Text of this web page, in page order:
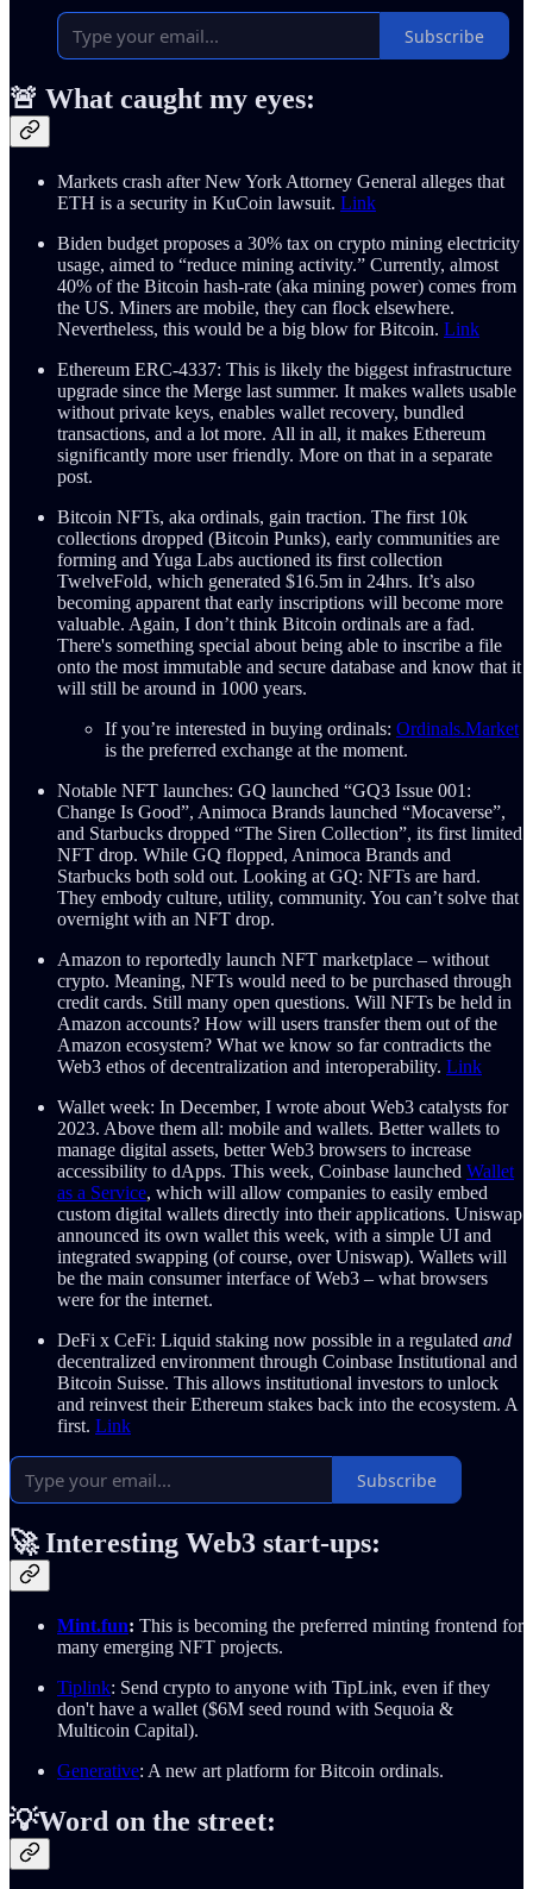
Subscribe
🚨 What caught my eyes:
Markets crash after New York Attorney General alleges that
ETH is a security in KuCoin lawsuit. Link
Biden budget proposes a 30% tax on crypto mining electricity
usage, aimed to “reduce mining activity.” Currently, almost
40% of the Bitcoin hash-rate (aka mining power) comes from
the US. Miners are mobile, they can flock elsewhere.
Nevertheless, this would be a big blow for Bitcoin. Link
Ethereum ERC-4337: This is likely the biggest infrastructure
upgrade since the Merge last summer. It makes wallets usable
without private keys, enables wallet recovery, bundled
transactions, and a lot more. All in all, it makes Ethereum
significantly more user friendly. More on that in a separate
post.
Bitcoin NFTs, aka ordinals, gain traction. The first 10k
collections dropped (Bitcoin Punks), early communities are
forming and Yuga Labs auctioned its first collection
TwelveFold, which generated $16.5m in 24hrs. It’s also
becoming apparent that early inscriptions will become more
valuable. Again, I don’t think Bitcoin ordinals are a fad.
There's something special about being able to inscribe a file
onto the most immutable and secure database and know that it
will still be around in 1000 years.
If you’re interested in buying ordinals: Ordinals.Market
is the preferred exchange at the moment.
Notable NFT launches: GQ launched “GQ3 Issue 001:
Change Is Good”, Animoca Brands launched “Mocaverse”,
and Starbucks dropped “The Siren Collection”, its first limited
NFT drop. While GQ flopped, Animoca Brands and
Starbucks both sold out. Looking at GQ: NFTs are hard.
They embody culture, utility, community. You can’t solve that
overnight with an NFT drop.
Amazon to reportedly launch NFT marketplace – without
crypto. Meaning, NFTs would need to be purchased through
credit cards. Still many open questions. Will NFTs be held in
Amazon accounts? How will users transfer them out of the
Amazon ecosystem? What we know so far contradicts the
Web3 ethos of decentralization and interoperability. Link
Wallet week: In December, I wrote about Web3 catalysts for
2023. Above them all: mobile and wallets. Better wallets to
manage digital assets, better Web3 browsers to increase
accessibility to dApps. This week, Coinbase launched Wallet
as a Service, which will allow companies to easily embed
custom digital wallets directly into their applications. Uniswap
announced its own wallet this week, with a simple UI and
integrated swapping (of course, over Uniswap). Wallets will
be the main consumer interface of Web3 – what browsers
were for the internet.
DeFi x CeFi: Liquid staking now possible in a regulated and
decentralized environment through Coinbase Institutional and
Bitcoin Suisse. This allows institutional investors to unlock
and reinvest their Ethereum stakes back into the ecosystem. A
first. Link
Subscribe
🚀Interesting Web3 start-ups:
Mint.fun: This is becoming the preferred minting frontend for
many emerging NFT projects.
Tiplink: Send crypto to anyone with TipLink, even if they
don't have a wallet ($6M seed round with Sequoia &
Multicoin Capital).
Generative: A new art platform for Bitcoin ordinals.
💡Word on the street: